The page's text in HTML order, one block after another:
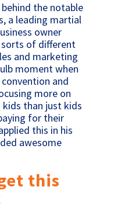
the notable
a leading martial
owner
of different
and marketing
moment when
and
more on
than just kids
for their
this in his
awesome
this